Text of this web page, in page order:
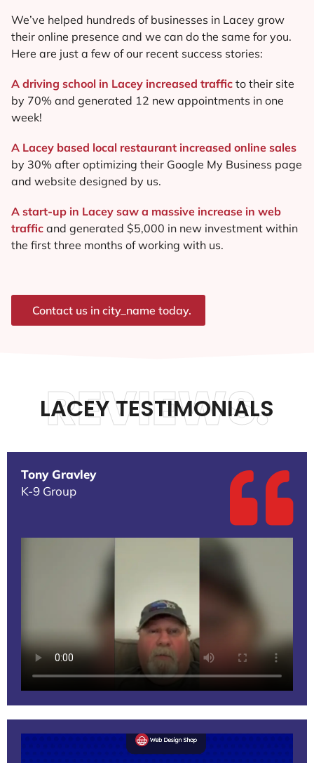
We’ve helped hundreds of businesses in Lacey grow
their online presence and we can do the same for you.
Here are just a few of our recent success stories:
A driving school in Lacey increased traffic to their site
by 70% and generated 12 new appointments in one
week!
A Lacey based local restaurant increased online sales
by 30% after optimizing their Google My Business page
and website designed by us.
A start-up in Lacey saw a massive increase in web
traffic and generated $5,000 in new investment within
the first three months of working with us.
Contact us in city_name today.
LACEY TESTIMONIALS
REVIEWS.
Tony Gravley
K-9 Group